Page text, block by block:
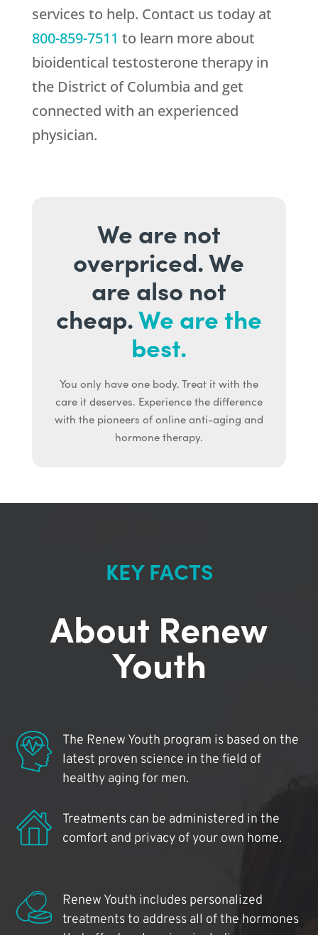
services to help. Contact us today at
800-859-7511 to learn more about
bioidentical testosterone therapy in
the District of Columbia and get
connected with an experienced
physician.
We are not
overpriced. We
are also not
cheap.We are the
best.
You only have one body. Treat it with the
care it deserves. Experience the difference
with the pioneers of online anti-aging and
hormone therapy.
KEY FACTS
About Renew
Youth
The Renew Youth program is based on the
latest proven science in the field of
healthy aging for men.
Treatments can be administered in the
comfort and privacy of your own home.
Renew Youth includes personalized
treatments to address all of the hormones